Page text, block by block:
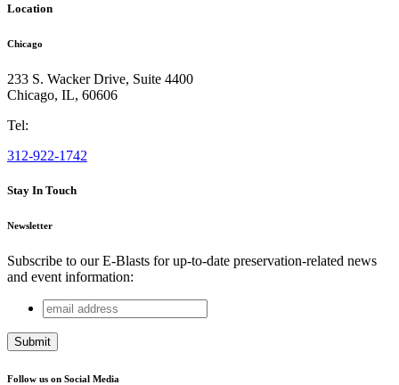
Location
Chicago
233 S. Wacker Drive, Suite 4400
Chicago, IL, 60606
Tel:
312-922-1742
Stay In Touch
Newsletter
Subscribe to our E-Blasts for up-to-date preservation-related news
and event information:
Name
This field is for validation purposes and should be left
email
address
Follow us on Social Media